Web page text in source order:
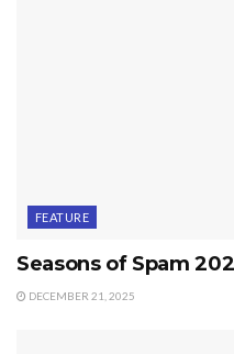
FEATURE
Seasons of Spam
DECEMBER 21, 2025